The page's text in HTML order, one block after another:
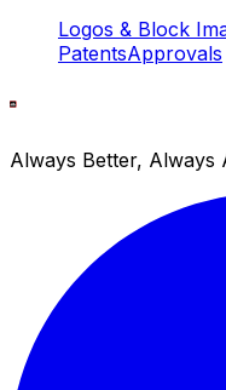
Logos & Block
PatentsApprovals
Always Better, Always